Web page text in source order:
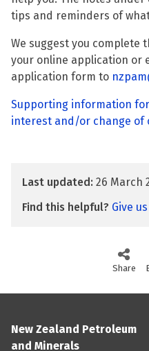
tips and reminders of
We suggest you
your online application or
application form to
Supporting information
interest and/or change of
Last updated: 26 March
Find this helpful? Give
Share
New Zealand Petroleum
and Minerals